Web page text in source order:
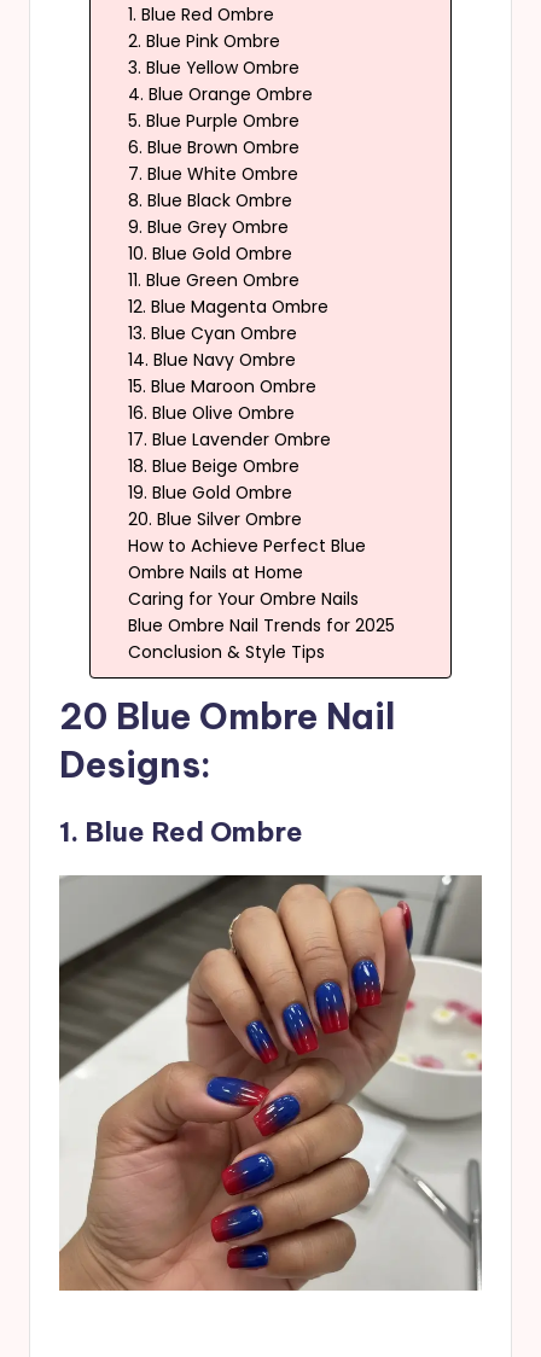
1. Blue Red Ombre
2. Blue Pink Ombre
3. Blue Yellow Ombre
4. Blue Orange Ombre
5. Blue Purple Ombre
6. Blue Brown Ombre
7. Blue White Ombre
8. Blue Black Ombre
9. Blue Grey Ombre
10. Blue Gold Ombre
11. Blue Green Ombre
12. Blue Magenta Ombre
13. Blue Cyan Ombre
14. Blue Navy Ombre
15. Blue Maroon Ombre
16. Blue Olive Ombre
17. Blue Lavender Ombre
18. Blue Beige Ombre
19. Blue Gold Ombre
20. Blue Silver Ombre
How to Achieve Perfect Blue
Ombre Nails at Home
Caring for Your Ombre Nails
Blue Ombre Nail Trends for 2025
Conclusion & Style Tips
20 Blue Ombre Nail
Designs:
1. Blue Red Ombre